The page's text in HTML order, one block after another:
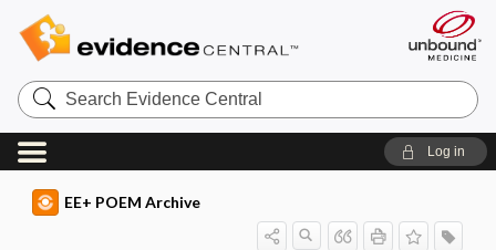
Search
Evidence
Central
Log in
EE+ POEM Archive